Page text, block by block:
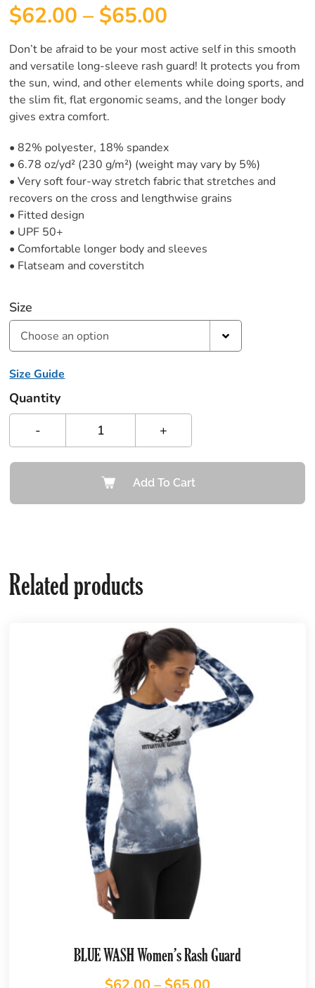
$62.00 – $65.00
Don’t be afraid to be your most active self in this smooth
and versatile long-sleeve rash guard! It protects you from
the sun, wind, and other elements while doing sports, and
the slim fit, flat ergonomic seams, and the longer body
gives extra comfort.
• 82% polyester, 18% spandex
• 6.78 oz/yd² (230 g/m²) (weight may vary by 5%)
• Very soft four-way stretch fabric that stretches and
recovers on the cross and lengthwise grains
• Fitted design
• UPF 50+
• Comfortable longer body and sleeves
• Flatseam and coverstitch
Size
Choose an option
Size Guide
Quantity
-
+
Add To Cart
Related products
BLUE WASH Women’s Rash Guard